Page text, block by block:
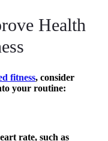
Health
fitness, consider
your routine:
rate, such as